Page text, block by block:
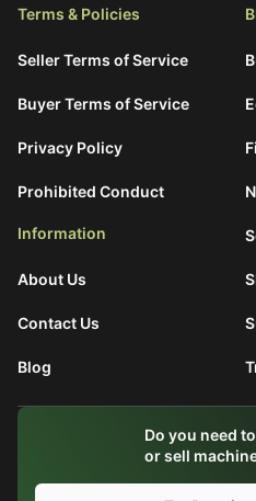
Terms & Policies
Seller Terms of Service
Buyer Terms of Service
Privacy Policy
Prohibited Conduct
Information
About Us
Contact Us
Blog
Do you need
or sell